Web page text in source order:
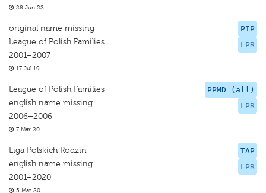
28 Jun 22
PIP
LPR
original name missing
League of Polish Families
2001–2007
17 Jul 19
PPMD (all)
LPR
League of Polish Families
english name missing
2006–2006
7 Mar 20
TAP
LPR
Liga Polskich Rodzin
english name missing
2001–2020
5 Mar 20